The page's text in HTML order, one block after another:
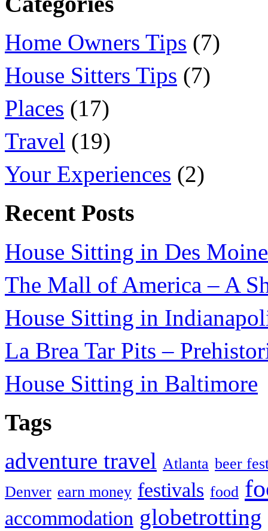
Home Owners Tips (7)
House Sitters Tips (7)
Places (17)
Travel (19)
Your Experiences (2)
Recent Posts
House Sitting in Des
The Mall of America – A
House Sitting in
La Brea Tar Pits –
House Sitting in Baltimore
Tags
adventure travel Atlanta beer
Denver earn money festivals food
accommodation globetrotting